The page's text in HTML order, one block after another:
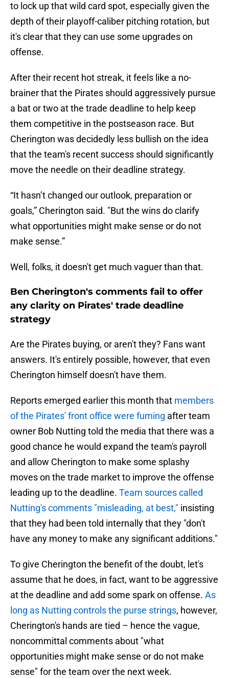
to lock up that wild card spot, especially given the
depth of their playoff-caliber pitching rotation, but
it's clear that they can use some upgrades on
offense.
After their recent hot streak, it feels like a no-
brainer that the Pirates should aggressively pursue
a bat or two at the trade deadline to help keep
them competitive in the postseason race. But
Cherington was decidedly less bullish on the idea
that the team's recent success should significantly
move the needle on their deadline strategy.
“It hasn’t changed our outlook, preparation or
goals,” Cherington said. "But the wins do clarify
what opportunities might make sense or do not
make sense.”
Well, folks, it doesn't get much vaguer than that.
Ben Cherington's comments fail to offer
any clarity on Pirates' trade deadline
strategy
Are the Pirates buying, or aren't they? Fans want
answers. It's entirely possible, however, that even
Cherington himself doesn't have them.
Reports emerged earlier this month that members
of the Pirates' front office were fuming after team
owner Bob Nutting told the media that there was a
good chance he would expand the team's payroll
and allow Cherington to make some splashy
moves on the trade market to improve the offense
leading up to the deadline. Team sources called
Nutting's comments "misleading, at best," insisting
that they had been told internally that they "don't
have any money to make any significant additions."
To give Cherington the benefit of the doubt, let's
assume that he does, in fact, want to be aggressive
at the deadline and add some spark on offense. As
long as Nutting controls the purse strings, however,
Cherington's hands are tied – hence the vague,
noncommittal comments about "what
opportunities might make sense or do not make
sense" for the team over the next week.